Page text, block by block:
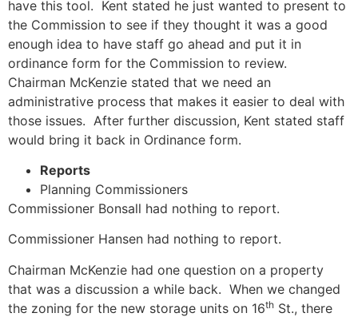
have this tool. Kent stated he just wanted to present to
the Commission to see if they thought it was a good
enough idea to have staff go ahead and put it in
ordinance form for the Commission to review.
Chairman McKenzie stated that we need an
administrative process that makes it easier to deal with
those issues. After further discussion, Kent stated staff
would bring it back in Ordinance form.
Reports
Planning Commissioners
Commissioner Bonsall had nothing to report.
Commissioner Hansen had nothing to report.
Chairman McKenzie had one question on a property
that was a discussion a while back. When we changed
the zoning for the new storage units on 16th St., there